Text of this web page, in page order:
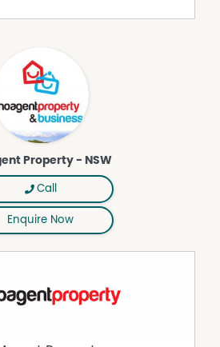
with built-ins.
with cathedral ceilings,
stunning views of Dyrring
attached to kitchen with
with library or children's alcove.
with linen cupboard.
12 x 6m shed provide
and water attached.
cattle panel fencing
Property - NSW
Call
Enquire Now